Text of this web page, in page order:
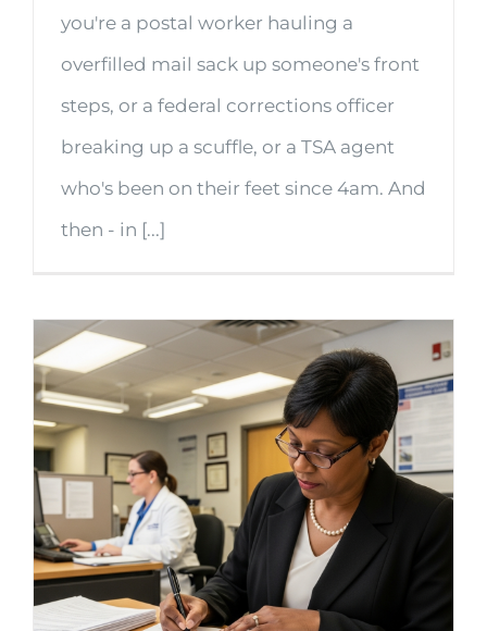
you're a postal worker hauling a
overfilled mail sack up someone's front
steps, or a federal corrections officer
breaking up a scuffle, or a TSA agent
who's been on their feet since 4am. And
then - in [...]